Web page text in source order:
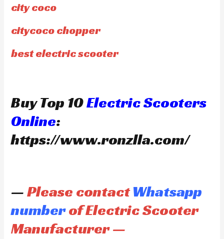
city coco
citycoco chopper
best electric scooter
Buy Top 10Electric Scooters
Online:
https://www.ronzlla.com/
—Please contactWhatsapp
numberof Electric Scooter
Manufacturer —